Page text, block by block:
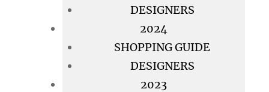
DESIGNERS
2024
SHOPPING GUIDE
DESIGNERS
2023